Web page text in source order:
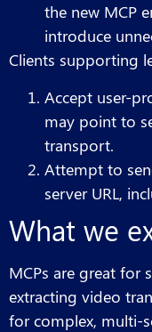
the new MCP
introduce
Clients supporting
Accept user-
may point to
transport.
Attempt to
server URL,
What we
MCPs are great for
extracting video
for complex, multi-